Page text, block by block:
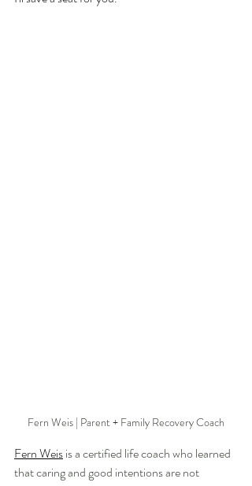
Fern Weis | Parent + Family Recovery Coach
Fern Weis is a certified life coach who learned
that caring and good intentions are not